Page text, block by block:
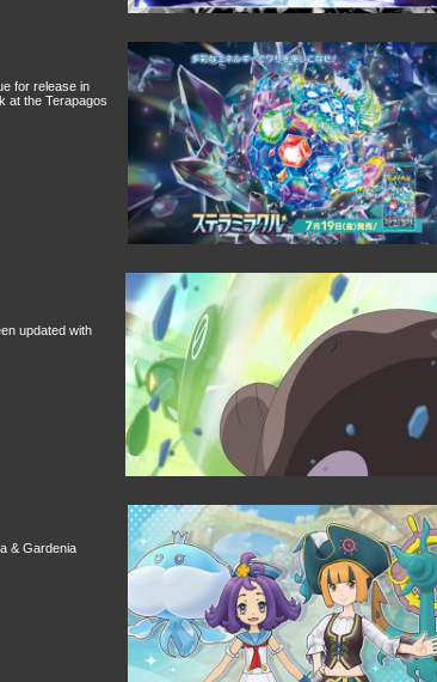
for release in
at the Terapagos
updated with
& Gardenia